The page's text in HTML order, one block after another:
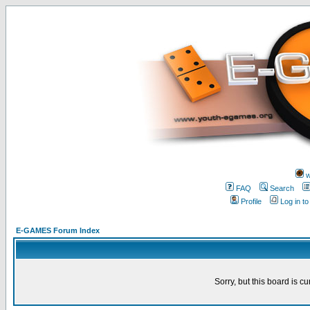
FAQ
Search
Profile
Log in
E-GAMES Forum Index
Sorry, but this board is